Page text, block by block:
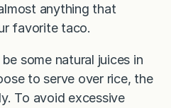
anything that
favorite taco.
some natural juices in
to serve over rice, the
To avoid excessive